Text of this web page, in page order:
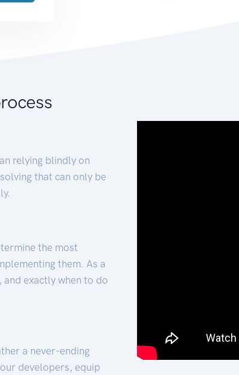
relying blindly on
that can only be
the most
them. As a
exactly when to do
a never-ending
developers, equip